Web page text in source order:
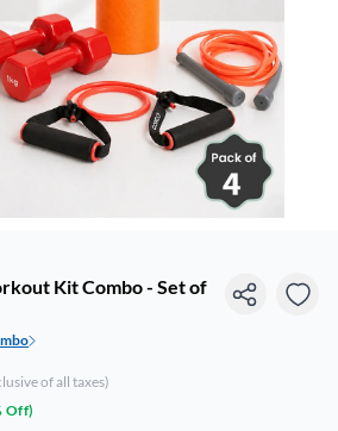
Kit Combo - Set of
of all taxes)
Off)